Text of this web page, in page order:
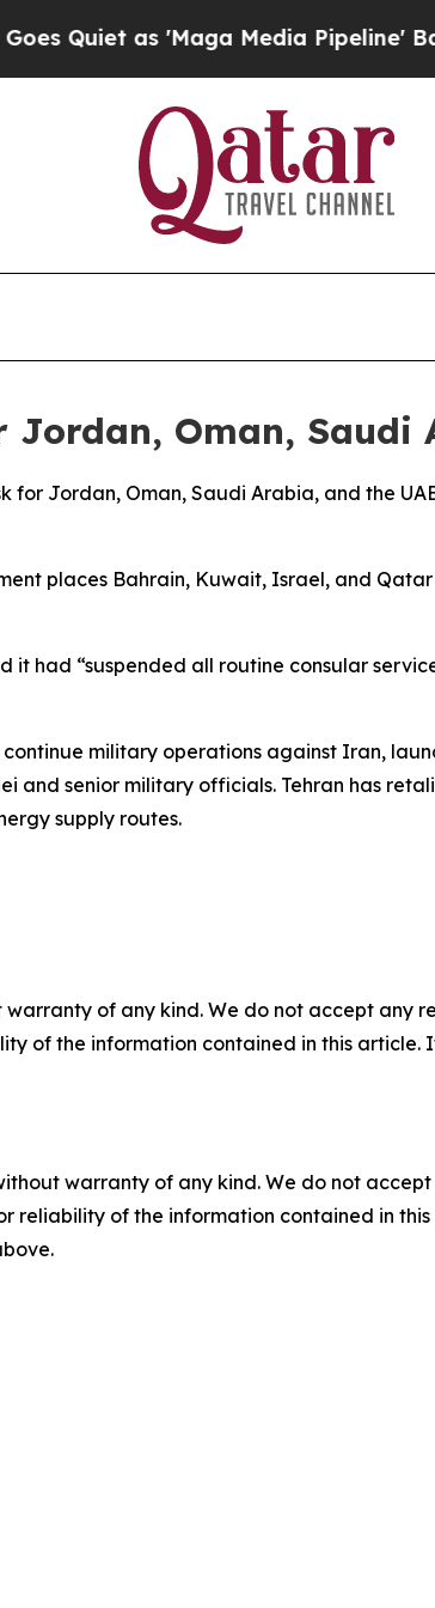
Quiet as 'Maga Media Pipeline'
Jordan, Oman, Saudi
for Jordan, Oman, Saudi Arabia, and the
places Bahrain, Kuwait, Israel, and
it had “suspended all routine consular
military operations against Iran,
and senior military officials. Tehran has
supply routes.
warranty of any kind. We do not accept any
of the information contained in this
warranty of any kind. We do not
reliability of the information contained in